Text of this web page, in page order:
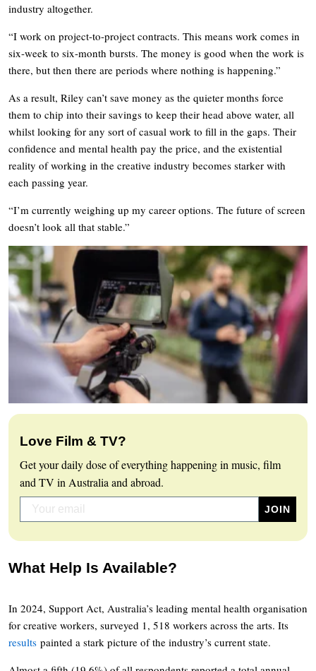
industry altogether.
“I work on project-to-project contracts. This means work comes in
six-week to six-month bursts. The money is good when the work is
there, but then there are periods where nothing is happening.”
As a result, Riley can’t save money as the quieter months force
them to chip into their savings to keep their head above water, all
whilst looking for any sort of casual work to fill in the gaps. Their
confidence and mental health pay the price, and the existential
reality of working in the creative industry becomes starker with
each passing year.
“I’m currently weighing up my career options. The future of screen
doesn’t look all that stable.”
Love Film & TV?
Get your daily dose of everything happening in music, film
and TV in Australia and abroad.
What Help Is Available?
In 2024, Support Act, Australia’s leading mental health organisation
for creative workers, surveyed 1, 518 workers across the arts. Its
results painted a stark picture of the industry’s current state.